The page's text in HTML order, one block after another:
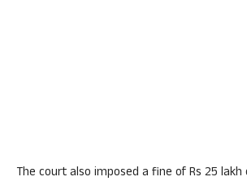
The court also imposed a fine of Rs 25